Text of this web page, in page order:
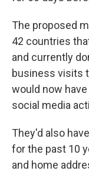
The proposed
42 countries
and currently
business visits
would now
social media
They'd also
for the past 10
and home